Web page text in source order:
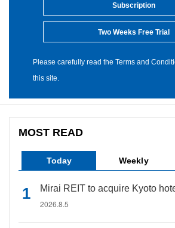
Subscription
Two Weeks Free Trial
Please carefully read the Terms and
this site.
MOST READ
Today Weekly
Mirai REIT to acquire Kyoto
2026.8.5